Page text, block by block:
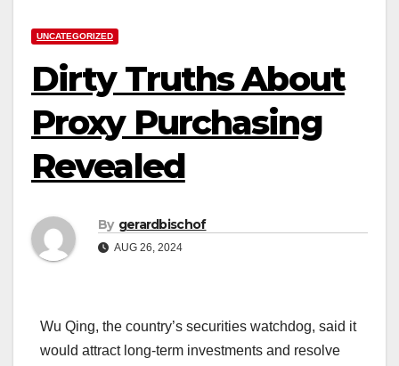
UNCATEGORIZED
Dirty Truths About
Proxy Purchasing
Revealed
By gerardbischof
AUG 26, 2024
Wu Qing, the country’s securities watchdog, said it
would attract long-term investments and resolve